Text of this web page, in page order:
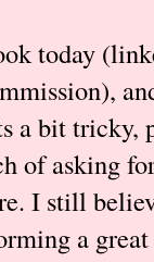
today
a bit tricky,
of asking
I still
a